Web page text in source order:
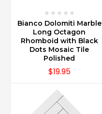
Bianco Dolomiti Marble
Long Octagon
Rhomboid with Black
Dots Mosaic Tile
Polished
$19.95